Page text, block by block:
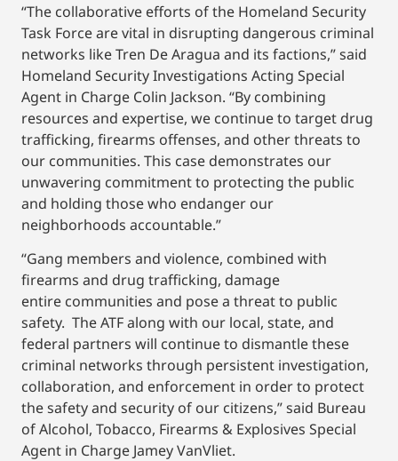
“The collaborative efforts of the Homeland Security
Task Force are vital in disrupting dangerous criminal
networks like Tren De Aragua and its factions,” said
Homeland Security Investigations Acting Special
Agent in Charge Colin Jackson. “By combining
resources and expertise, we continue to target drug
trafficking, firearms offenses, and other threats to
our communities. This case demonstrates our
unwavering commitment to protecting the public
and holding those who endanger our
neighborhoods accountable.”
“Gang members and violence, combined with
firearms and drug trafficking, damage
entire communities and pose a threat to public
safety. The ATF along with our local, state, and
federal partners will continue to dismantle these
criminal networks through persistent investigation,
collaboration, and enforcement in order to protect
the safety and security of our citizens,” said Bureau
of Alcohol, Tobacco, Firearms & Explosives Special
Agent in Charge Jamey VanVliet.